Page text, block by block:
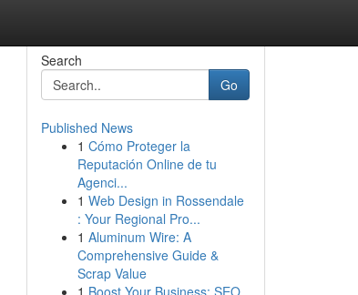
Search
Go
Published News
1 Cómo Proteger la
Reputación Online de tu
Agenci...
1 Web Design in Rossendale
: Your Regional Pro...
1 Aluminum Wire: A
Comprehensive Guide &
Scrap Value
1 Boost Your Business: SEO